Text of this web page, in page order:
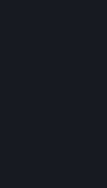
PowerBeatsVR
Hell Yeah!